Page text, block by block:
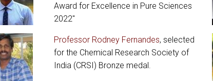
Award for Excellence in Pure Sciences
2022"
Professor Rodney Fernandes, selected
for the Chemical Research Society of
India (CRSI) Bronze medal.